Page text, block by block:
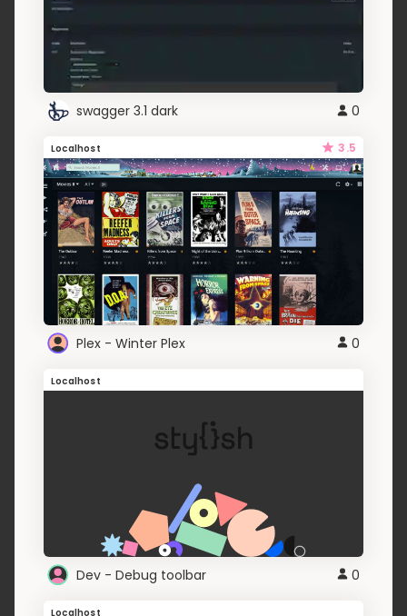
swagger 3.1 dark 0
Localhost 3.5
Plex - Winter Plex 0
Localhost
Dev - Debug toolbar 0
Localhost